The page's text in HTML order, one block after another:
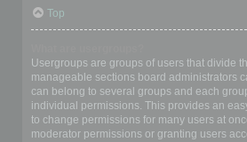
Top
Usergroups are groups of users that divide
manageable sections board administrators
can belong to several groups and each
individual permissions. This provides an
to change permissions for many users at
moderator permissions or granting users